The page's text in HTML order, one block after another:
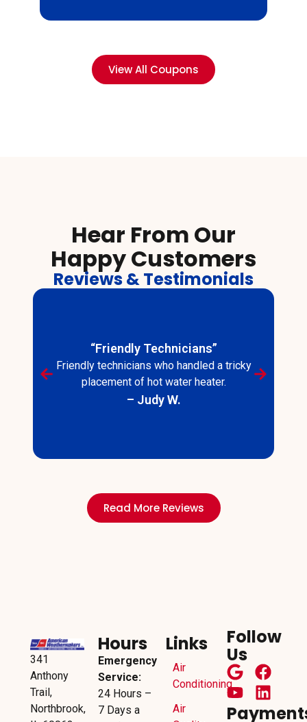
View All Coupons
Hear From Our
Happy Customers
Reviews & Testimonials
“Friendly Technicians”
Friendly technicians who handled a tricky
placement of hot water heater.
– Judy W.
Read More Reviews
341
Anthony
Trail,
Northbrook,
Hours
Emergency
Service:
24 Hours –
7 Days a
Links
Air
Conditioning
Air
Follow
Us